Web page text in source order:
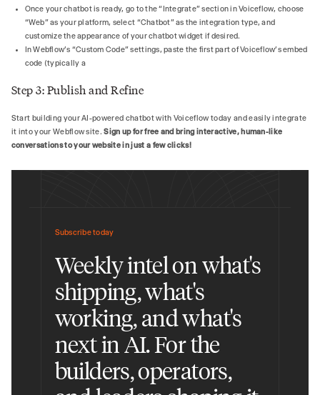
Once your chatbot is ready, go to the “Integrate” section in Voiceflow, choose
“Web” as your platform, select “Chatbot” as the integration type, and
customize the appearance of your chatbot widget if desired.
In Webflow’s “Custom Code” settings, paste the first part of Voiceflow’s embed
code (typically a
Step 3: Publish and Refine
Start building your AI-powered chatbot with Voiceflow today and easily integrate
it into your Webflow site.Sign up for free and bring interactive, human-like
conversations to your website in just a few clicks!
Subscribe today
Weekly intel on what's
shipping, what's
working, and what's
next in AI. For the
builders, operators,